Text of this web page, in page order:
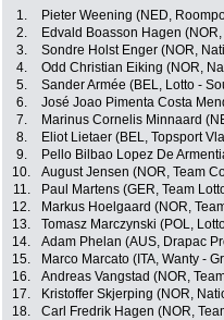
1. Pieter Weening (NED,
2.
Edvald Boasson Hagen
3.
Sondre Holst Enger (NOR,
4.
Odd Christian Eiking (NOR,
5.
Sander Armée (BEL, Lotto -
6.
José Joao Pimenta Costa
7.
Marinus Cornelis Minnaard
8.
Eliot Lietaer (BEL, Topsport
9.
Pello Bilbao Lopez De
10.
August Jensen (NOR, Team
11.
Paul Martens (GER, Team
12.
Markus Hoelgaard (NOR,
13.
Tomasz Marczynski (POL,
14.
Adam Phelan (AUS, Drapac
15.
Marco Marcato (ITA, Wanty -
16.
Andreas Vangstad (NOR,
17.
Kristoffer Skjerping (NOR,
18.
Carl Fredrik Hagen (NOR,